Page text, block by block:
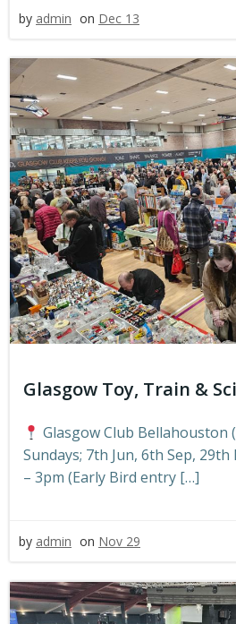
by admin on Dec 13
Glasgow Toy, Train &
Glasgow Club Bellahouston
Sundays; 7th Jun, 6th Sep, 29th
– 3pm (Early Bird entry […]
by admin on Nov 29